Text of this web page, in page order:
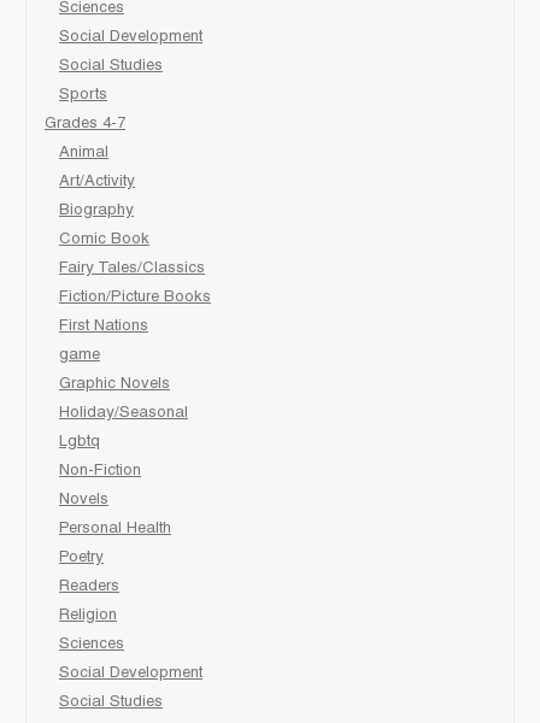
Sciences
Social Development
Social Studies
Sports
Grades 4-7
Animal
Art/Activity
Biography
Comic Book
Fairy Tales/Classics
Fiction/Picture Books
First Nations
game
Graphic Novels
Holiday/Seasonal
Lgbtq
Non-Fiction
Novels
Personal Health
Poetry
Readers
Religion
Sciences
Social Development
Social Studies